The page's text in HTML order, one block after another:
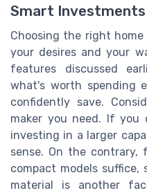
Smart Investments
Choosing the right
your desires and your
features discussed
what's worth spending
confidently save.
maker you need. If you
investing in a larger
sense. On the contrary,
compact models suffice,
material is another